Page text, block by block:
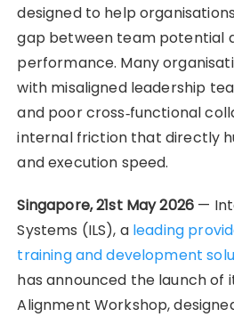
designed to help
gap between team potential
performance. Many
with misaligned leadership
and poor cross‑functional
internal friction that directly
and execution speed.
Singapore, 21st May 2026 —
Systems (ILS), a leading
training and development
has announced the launch of
Alignment Workshop,